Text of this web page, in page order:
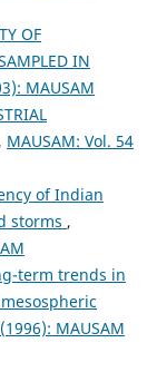
OF
IN
MAUSAM
, MAUSAM: Vol. 54
of Indian
storms ,
term trends in
MAUSAM